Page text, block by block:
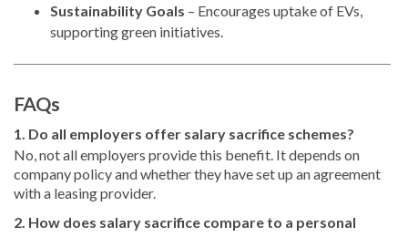
Sustainability Goals – Encourages uptake of EVs,
supporting green initiatives.
FAQs
1. Do all employers offer salary sacrifice schemes?
No, not all employers provide this benefit. It depends on
company policy and whether they have set up an agreement
with a leasing provider.
2. How does salary sacrifice compare to a personal